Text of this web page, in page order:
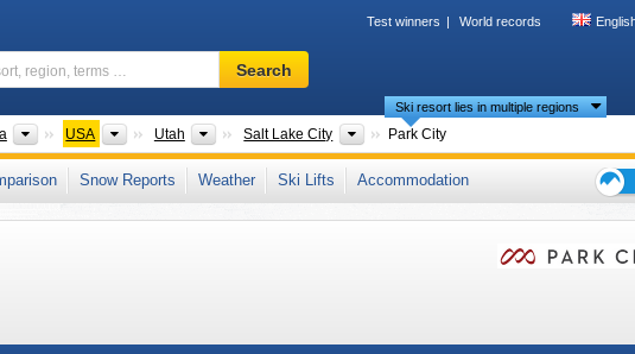
Test winners World records
Ski
resort,
terms
…
Search
Continents
USA Countries
Utah StatesSalt Lake City Tourism region
Ski resort lies in multiple regions
Park City
Wasatch Mountains Epic Pass Mountain States Rocky Mountains Western United States
Snow Reports Weather Ski Lifts
Accommodation
tips